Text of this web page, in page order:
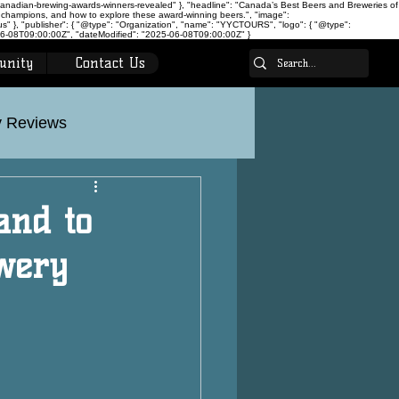
brewing-awards-winners-revealed" }, "headline": "Canada’s Best Beers and Breweries of
and how to explore these award-winning beers.", "image":
}, "publisher": { "@type": "Organization", "name": "YYCTOURS", "logo": { "@type":
08T09:00:00Z", "dateModified": "2025-06-08T09:00:00Z" }
Contact Us
Reviews
Calgary Tours
to